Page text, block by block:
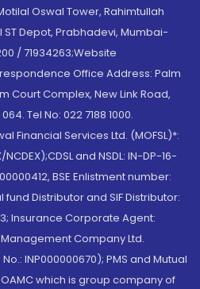
Oswal Tower, Rahimtullah
Depot, Prabhadevi, Mumbai-
/ 71934263;Website
Office Address: Palm
Court Complex, New Link Road,
Tel No: 022 7188 1000.
Financial Services Ltd. (MOFSL)*:
and NSDL: IN-DP-16-
BSE Enlistment number:
fund Distributor and SIF Distributor:
Insurance Corporate Agent:
Company Ltd.
INP000000670); PMS and Mutual
which is group company of